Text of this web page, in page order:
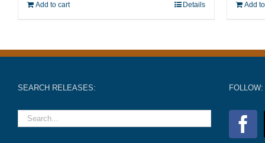
Add to cart Details Add
SEARCH RELEASES: FOLLOW: